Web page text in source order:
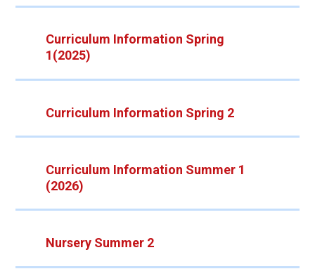
Curriculum Information Spring
1(2025)
Curriculum Information Spring 2
Curriculum Information Summer 1
(2026)
Nursery Summer 2